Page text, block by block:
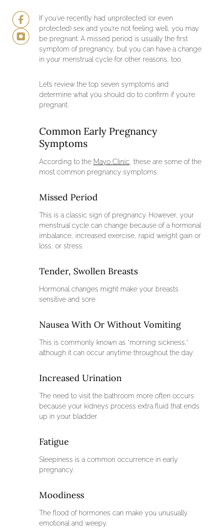
If you’ve recently had unprotected (or even
protected) sex and you’re not feeling well, you may
be pregnant. A missed period is usually the first
symptom of pregnancy, but you can have a change
in your menstrual cycle for other reasons, too.
Let’s review the top seven symptoms and
determine what you should do to confirm if you’re
pregnant.
Common Early Pregnancy
Symptoms
According to the Mayo Clinic, these are some of the
most common pregnancy symptoms:
Missed Period
This is a classic sign of pregnancy. However, your
menstrual cycle can change because of a hormonal
imbalance, increased exercise, rapid weight gain or
loss, or stress.
Tender, Swollen Breasts
Hormonal changes might make your breasts
sensitive and sore.
Nausea With Or Without Vomiting
This is commonly known as “morning sickness,”
although it can occur anytime throughout the day.
Increased Urination
The need to visit the bathroom more often occurs
because your kidneys process extra fluid that ends
up in your bladder.
Fatigue
Sleepiness is a common occurrence in early
pregnancy.
Moodiness
The flood of hormones can make you unusually
emotional and weepy.